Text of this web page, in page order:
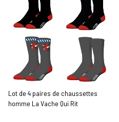
Lot de 4 paires de chaussettes
homme La Vache Qui Rit